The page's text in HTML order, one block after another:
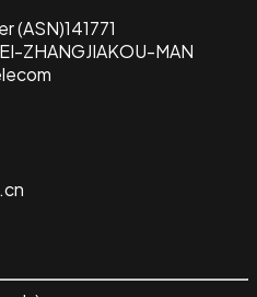
(ASN)141771
ZHANGJIAKOU-MAN